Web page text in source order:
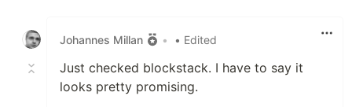
Johannes Millan
• • Edited
Just checked blockstack. I have to say it
looks pretty promising.